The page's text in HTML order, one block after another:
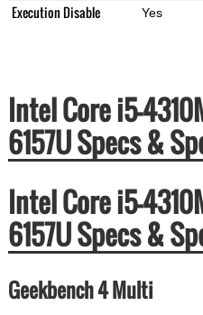
Execution Disable Yes
Intel Core i5-
6157U Specs &
Intel Core i5-
6157U Specs &
Geekbench 4 Multi